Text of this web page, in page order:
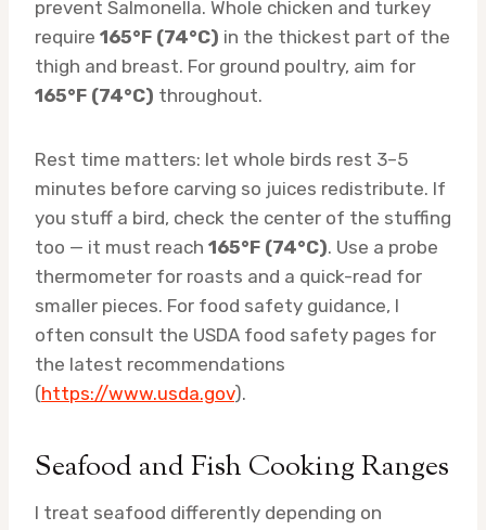
prevent Salmonella. Whole chicken and turkey
require 165°F (74°C) in the thickest part of the
thigh and breast. For ground poultry, aim for
165°F (74°C) throughout.
Rest time matters: let whole birds rest 3–5
minutes before carving so juices redistribute. If
you stuff a bird, check the center of the stuffing
too — it must reach 165°F (74°C). Use a probe
thermometer for roasts and a quick-read for
smaller pieces. For food safety guidance, I
often consult the USDA food safety pages for
the latest recommendations
(https://www.usda.gov).
Seafood and Fish Cooking Ranges
I treat seafood differently depending on